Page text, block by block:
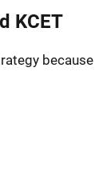
KCET
because